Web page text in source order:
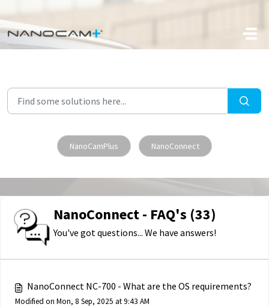
Skip to main content
NanoCamPlus NanoConnect
NanoConnect - FAQ's (33)
You've got questions... We have answers!
NanoConnect NC-700 - What are the OS requirements?
Modified on Mon, 8 Sep, 2025 at 9:43 AM